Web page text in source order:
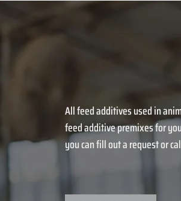
All feed additives used in
feed additive premixes for
you can fill out a request or